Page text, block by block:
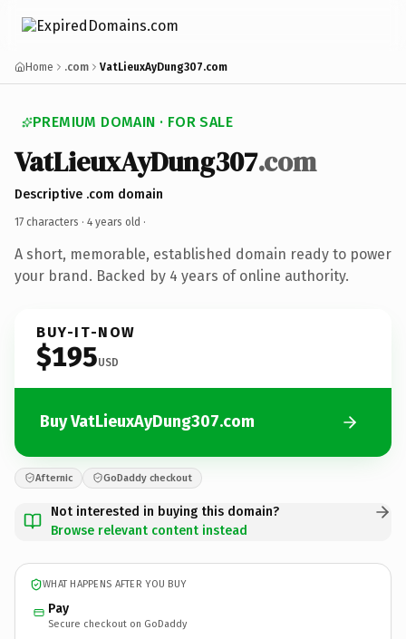
Home .com VatLieuxAyDung307.com
PREMIUM DOMAIN · FOR SALE
VatLieuxAyDung307.com
Descriptive .com domain
17 characters · 4 years old ·
A short, memorable, established domain ready to power
your brand. Backed by 4 years of online authority.
BUY-IT-NOW
$195USD
Buy VatLieuxAyDung307.com
Afternic GoDaddy checkout
Not interested in buying this domain?
Browse relevant content instead
WHAT HAPPENS AFTER YOU BUY
Pay
Secure checkout on GoDaddy